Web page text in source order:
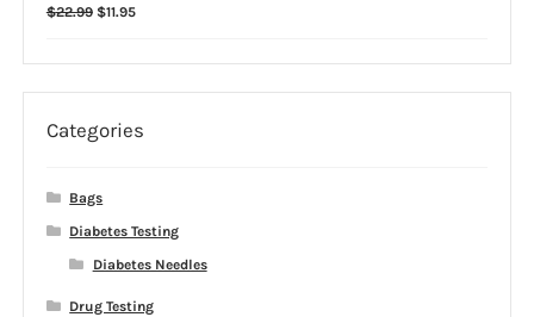
$22.99 Original
$11.95Current
Categories
Bags
Diabetes Testing
Diabetes Needles
Drug Testing